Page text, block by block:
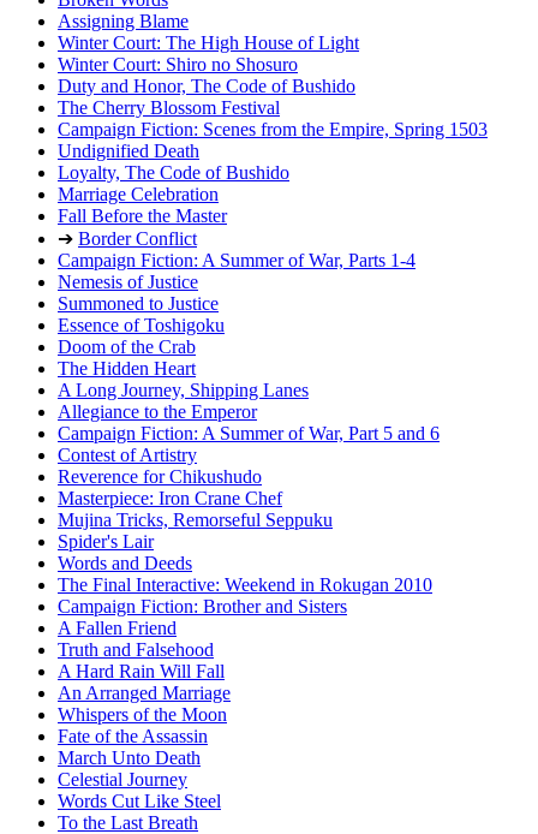
Assigning Blame
Winter Court: The High House of Light
Winter Court: Shiro no Shosuro
Duty and Honor, The Code of Bushido
The Cherry Blossom Festival
Campaign Fiction: Scenes from the Empire, Spring 1503
Undignified Death
Loyalty, The Code of Bushido
Marriage Celebration
Fall Before the Master
➔ Border Conflict
Campaign Fiction: A Summer of War, Parts 1-4
Nemesis of Justice
Summoned to Justice
Essence of Toshigoku
Doom of the Crab
The Hidden Heart
A Long Journey, Shipping Lanes
Allegiance to the Emperor
Campaign Fiction: A Summer of War, Part 5 and 6
Contest of Artistry
Reverence for Chikushudo
Masterpiece: Iron Crane Chef
Mujina Tricks, Remorseful Seppuku
Spider's Lair
Words and Deeds
The Final Interactive: Weekend in Rokugan 2010
Campaign Fiction: Brother and Sisters
A Fallen Friend
Truth and Falsehood
A Hard Rain Will Fall
An Arranged Marriage
Whispers of the Moon
Fate of the Assassin
March Unto Death
Celestial Journey
Words Cut Like Steel
To the Last Breath